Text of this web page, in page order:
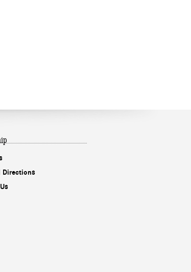
Directions